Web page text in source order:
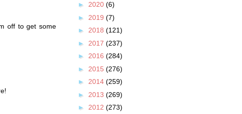
off to get some
► 2020 (6)
► 2019 (7)
► 2018 (121)
► 2017 (237)
► 2016 (284)
► 2015 (276)
► 2014 (259)
► 2013 (269)
► 2012 (273)